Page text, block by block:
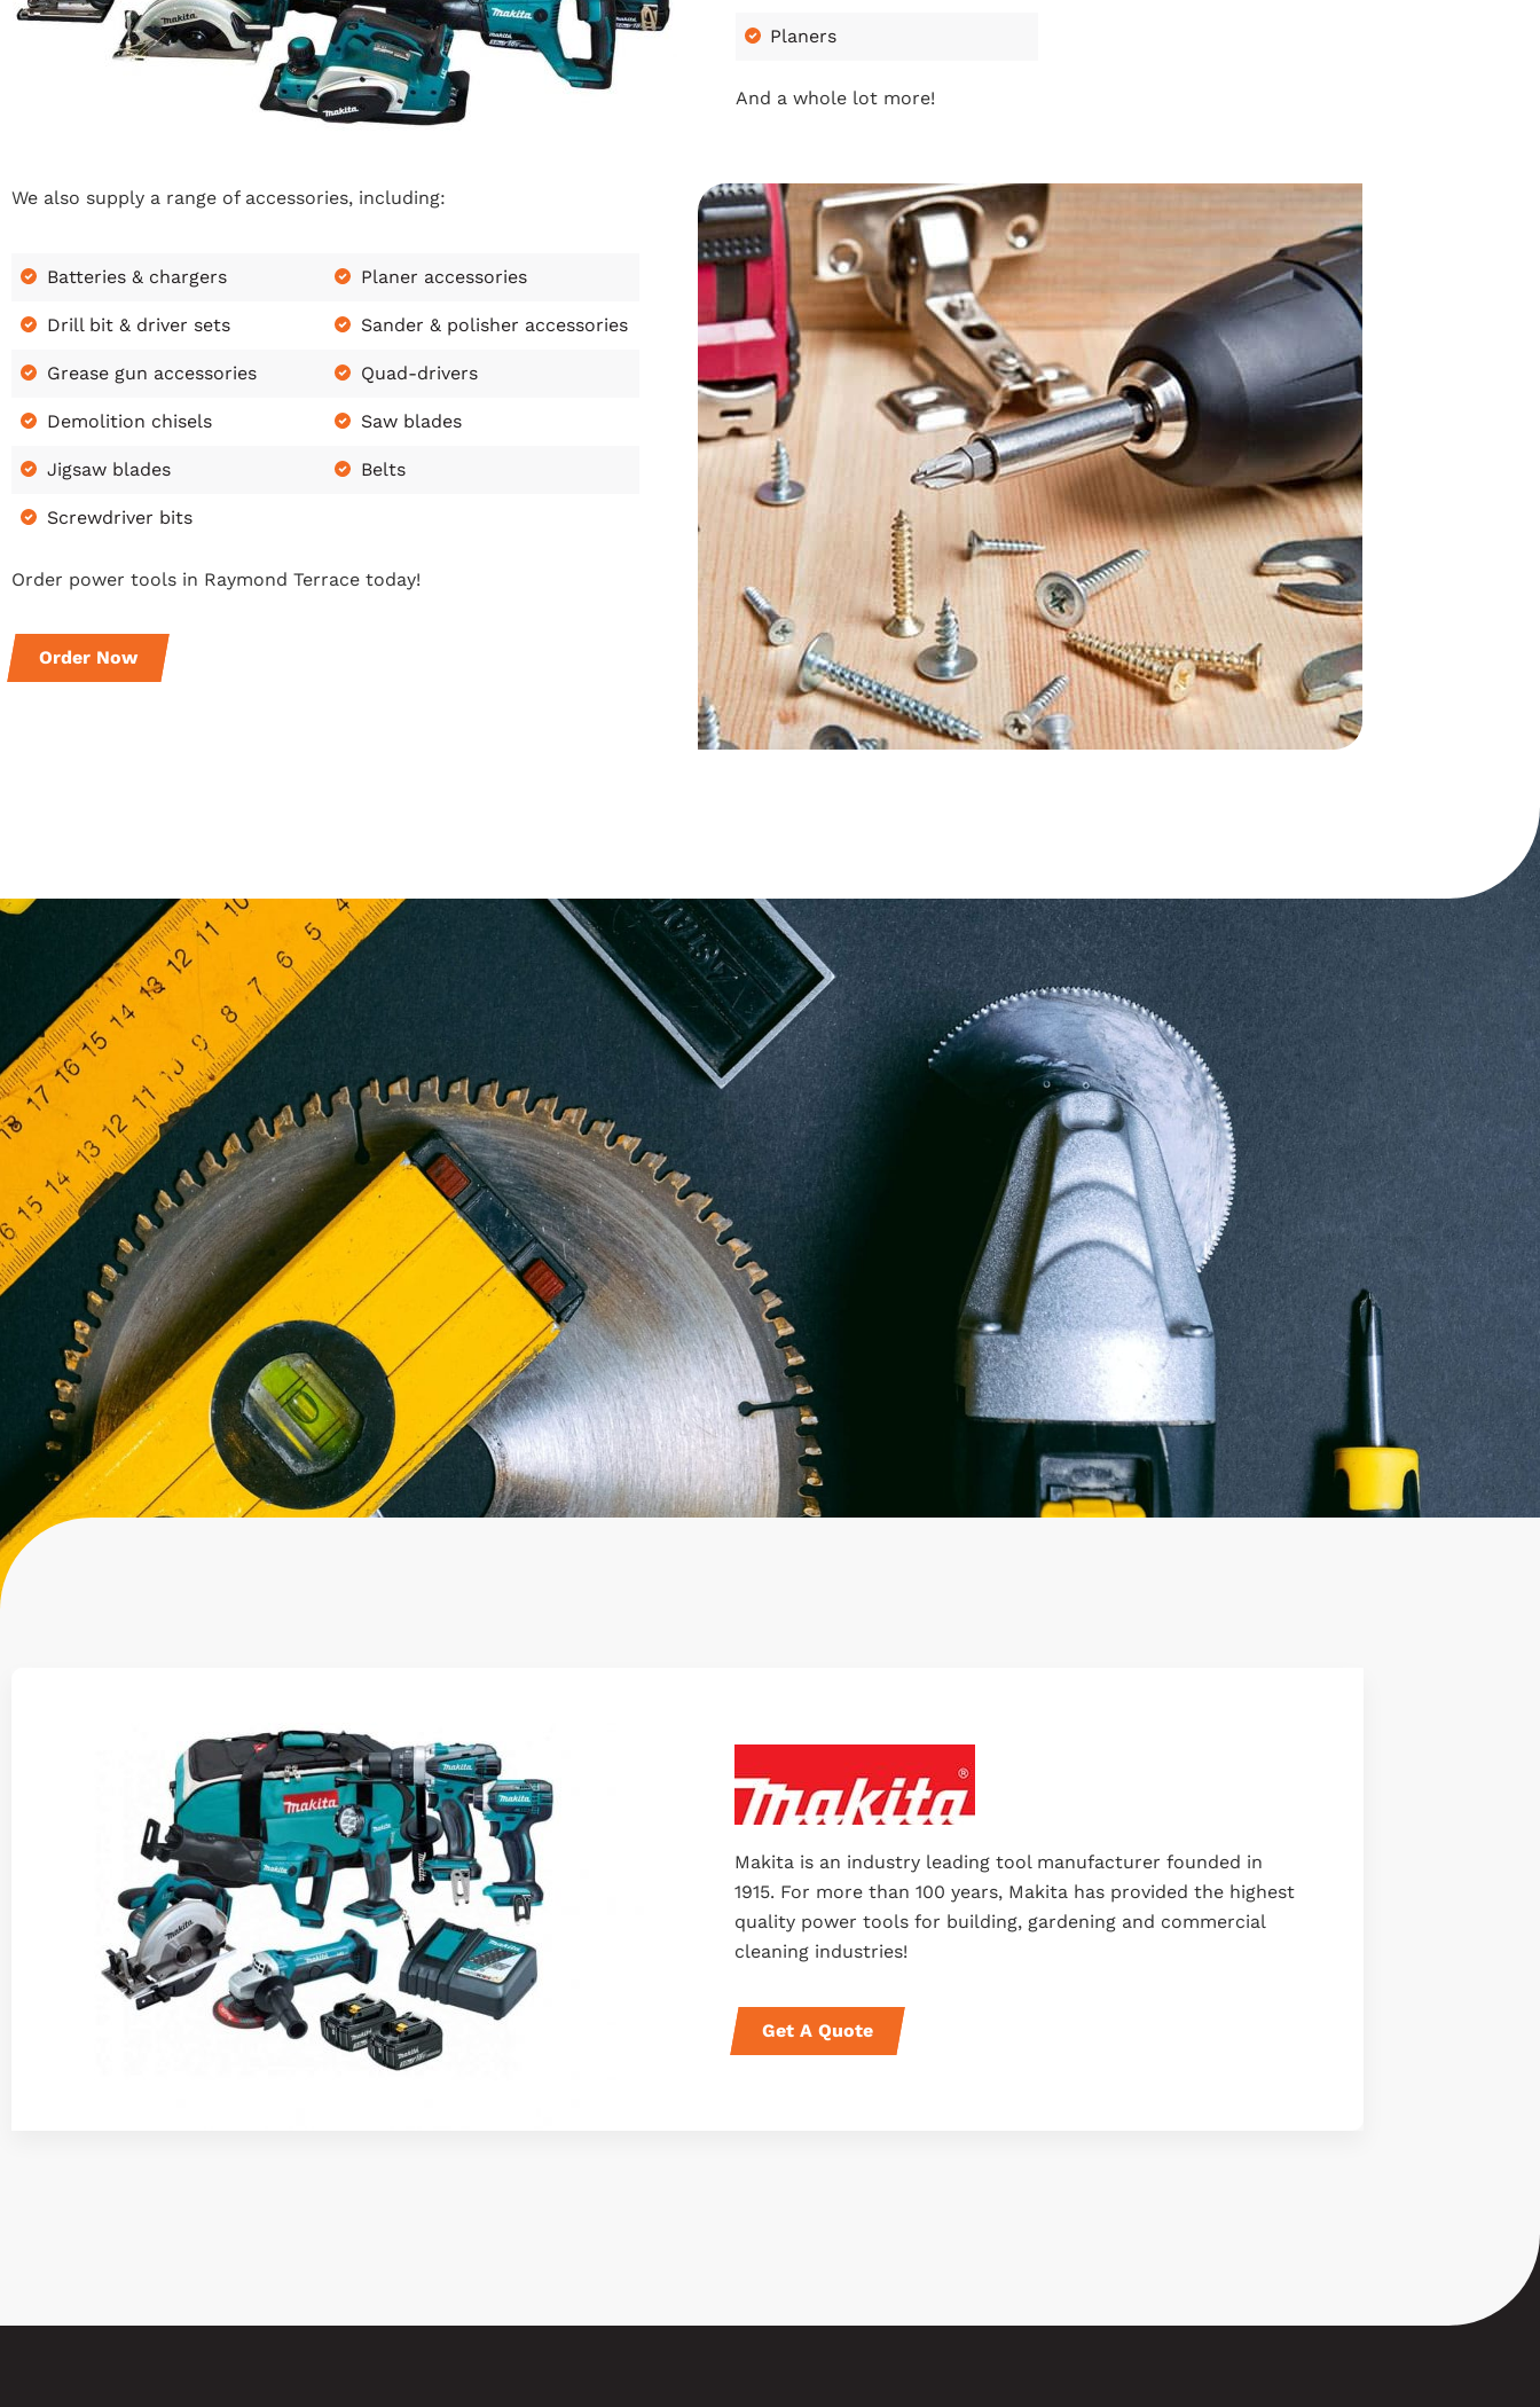
Planers
And a whole lot more!
We also supply a range of accessories, including:
Batteries & chargers
Drill bit & driver sets
Grease gun accessories
Demolition chisels
Jigsaw blades
Screwdriver bits
Planer accessories
Sander & polisher accessories
Quad-drivers
Saw blades
Belts
Order power tools in Raymond Terrace today!
Order Now
Makita is an industry leading tool manufacturer founded in
1915. For more than 100 years, Makita has provided the highest
quality power tools for building, gardening and commercial
cleaning industries!
Get A Quote